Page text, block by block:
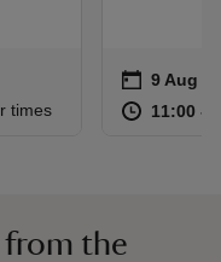
times
Event
on 9 Aug
9 Aug -
at 11:00 to
11:00 -
from the